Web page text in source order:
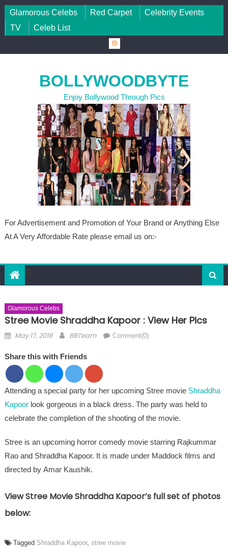
Skip to content
Glamorous Celebs Red Carpet
Celebrity Events
TV
Celeb List
BOLLYWOODBYTE
Enjoy Bollywood Through Pics
For Advertisement and Promotion of Your Brand or Anything Else
At A Very Affordable Rate please email us on:-
Glamorous Celebs
Stree Movie Shraddha Kapoor : View Her Pics
Posted on
May 17, 2018 Author
BBTeam Comment(0)
Share this with Friends
Attending a special party for her upcoming Stree movie Shraddha
Kapoorlook gorgeous in a black dress. The party was held to
celebrate the completion of the shooting of the movie.
Stree is an upcoming horror comedy movie starring Rajkummar
Rao and Shraddha Kapoor. It is made under Maddock films and
directed by Amar Kaushik.
View Stree Movie Shraddha Kapoor’s full set of photos
below:
Tagged Shraddha Kapoor, stree movie